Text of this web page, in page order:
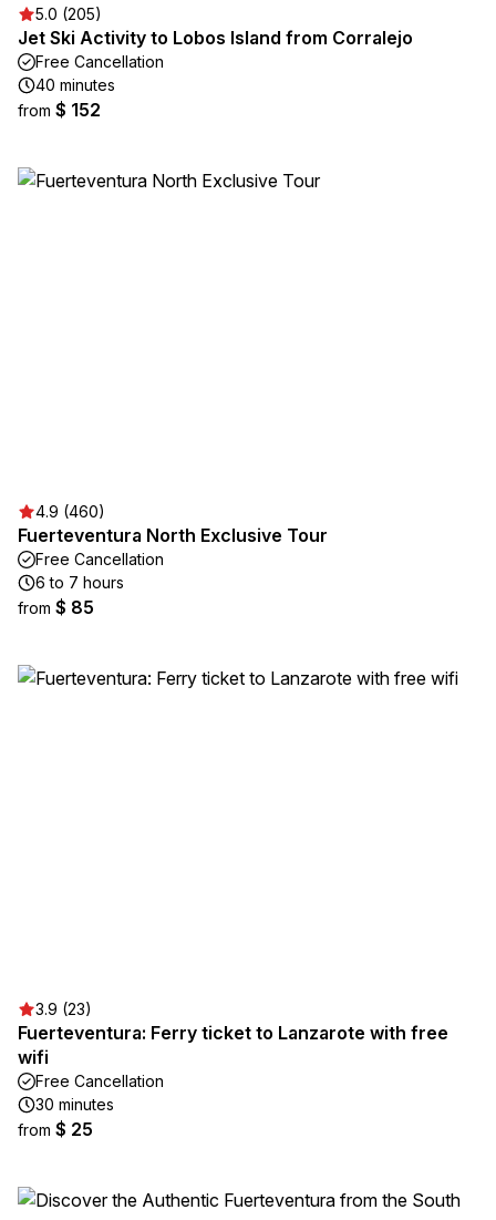
5.0 (205)
Jet Ski Activity to Lobos Island from Corralejo
Free Cancellation
40 minutes
from $ 152
4.9 (460)
Fuerteventura North Exclusive Tour
Free Cancellation
6 to 7 hours
from $ 85
3.9 (23)
Fuerteventura: Ferry ticket to Lanzarote with free
wifi
Free Cancellation
30 minutes
from $ 25